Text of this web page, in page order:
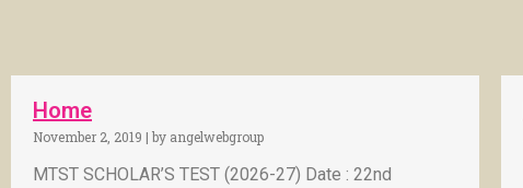
Home
November 2, 2019 | by angelwebgroup
MTST SCHOLAR’S TEST (2026-27) Date : 22nd